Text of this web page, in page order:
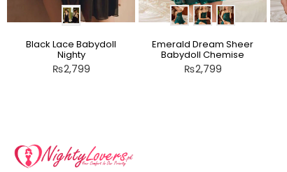
Black Lace Babydoll
Nighty
₨2,799
Emerald Dream Sheer
Babydoll Chemise
₨2,799